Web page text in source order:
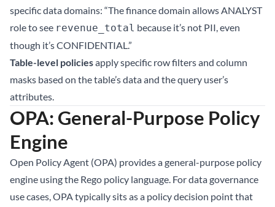
specific data domains: “The finance domain allows ANALYST
role to see revenue_total because it’s not PII, even
though it’s CONFIDENTIAL.”
Table-level policiesapply specific row filters and column
masks based on the table’s data and the query user’s
attributes.
OPA: General-Purpose Policy
Engine
Open Policy Agent (OPA) provides a general-purpose policy
engine using the Rego policy language. For data governance
use cases, OPA typically sits as a policy decision point that